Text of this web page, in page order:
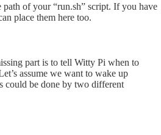
path of your “run.sh” script. If you have
place them here too.
part is to tell Witty Pi when to
assume we want to wake up
could be done by two different